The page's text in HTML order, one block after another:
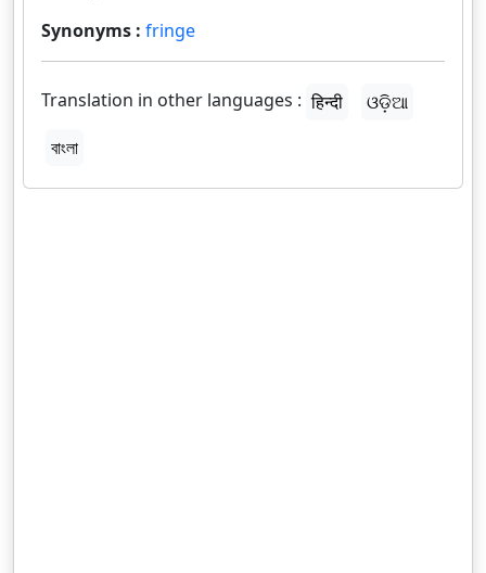
Synonyms : fringe
Translation in other languages : हिन्दी
ଓଡ଼ିଆ
বাংলা